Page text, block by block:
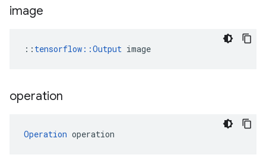
image
:: tensorflow::Output image
operation
Operation operation